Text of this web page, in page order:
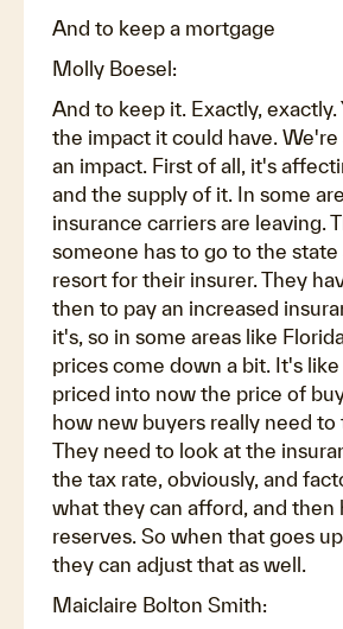
And to keep a mortgage
Molly Boesel:
And to keep it. Exactly, exactly.
the impact it could have. We're
an impact. First of all, it's
and the supply of it. In some
insurance carriers are leaving.
someone has to go to the state
resort for their insurer. They
then to pay an increased
it's, so in some areas like
prices come down a bit. It's
priced into now the price of
how new buyers really need to
They need to look at the
the tax rate, obviously, and
what they can afford, and then
reserves. So when that goes
they can adjust that as well.
Maiclaire Bolton Smith: